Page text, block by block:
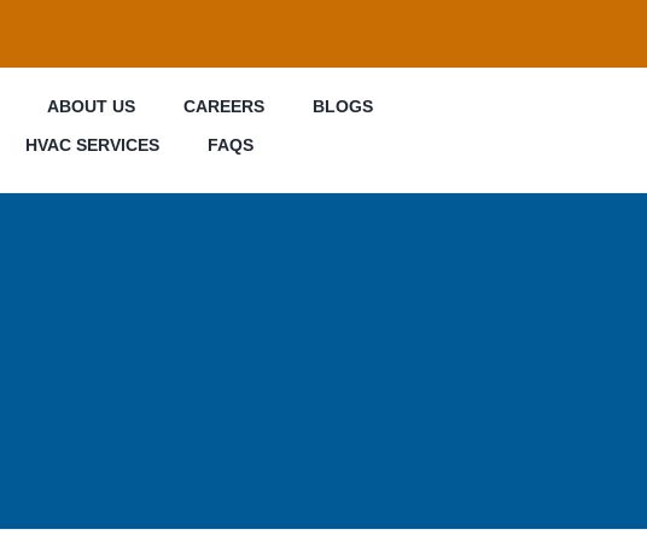
ABOUT US CAREERS BLOGS
HVAC SERVICES FAQS